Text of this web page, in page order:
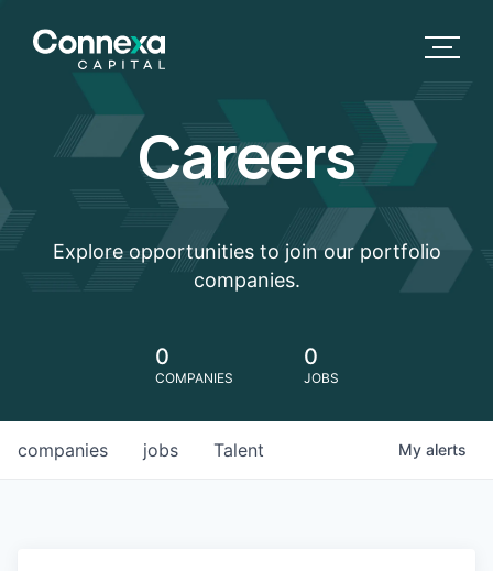
Careers
Explore opportunities to join our portfolio
companies.
0
COMPANIES
0
JOBS
jobs
companies Talent My alerts